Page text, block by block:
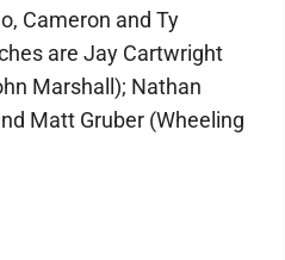
Cameron and Ty
are Jay Cartwright
Marshall); Nathan
Matt Gruber (Wheeling